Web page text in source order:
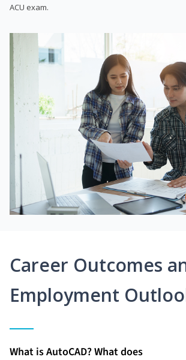
ACU exam.
Career Outcomes
Employment
What is AutoCAD? What does